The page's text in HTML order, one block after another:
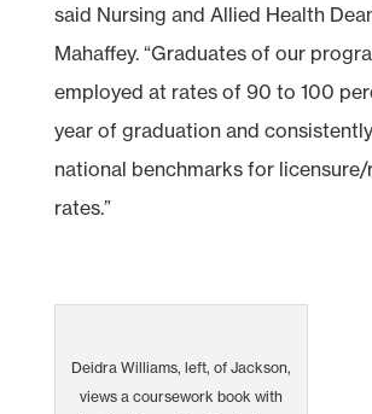
said Nursing and Allied Health
Mahaffey. “Graduates of our
employed at rates of 90 to 100
year of graduation and
national benchmarks for
rates.”
Deidra Williams, left, of Jackson,
views a coursework book with